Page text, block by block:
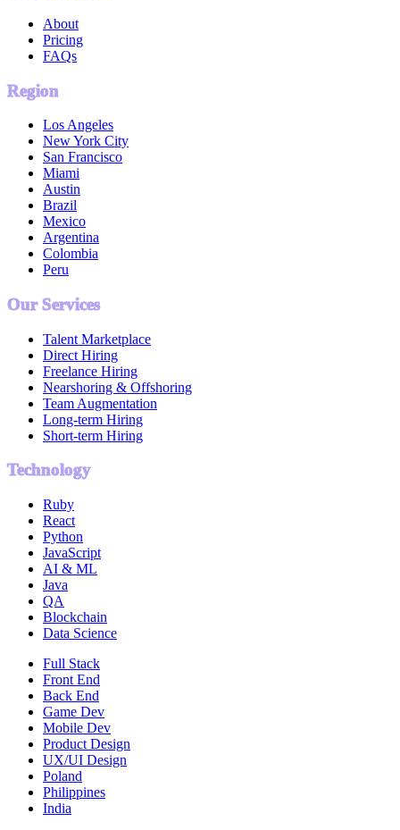
About
Pricing
FAQs
Region
Los Angeles
New York City
San Francisco
Miami
Austin
Brazil
Mexico
Argentina
Colombia
Peru
Our Services
Talent Marketplace
Direct Hiring
Freelance Hiring
Nearshoring & Offshoring
Team Augmentation
Long-term Hiring
Short-term Hiring
Technology
Ruby
React
Python
JavaScript
AI & ML
Java
QA
Blockchain
Data Science
Full Stack
Front End
Back End
Game Dev
Mobile Dev
Product Design
UX/UI Design
Poland
Philippines
India